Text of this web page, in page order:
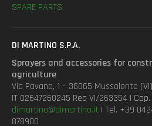
SPARE PARTS
DI MARTINO S.P.A.
Sprayers and accessories for
agriculture
Via Pavane, 1 – 36065 Mussolente
IT 02647260245 Rea VI/263354 | Cap.
dimartino@dimartino.it | Tel. +39
878900